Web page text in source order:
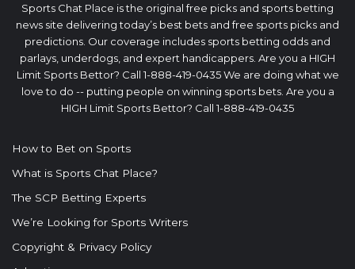
Sports Chat Place is the original free picks and sports betting
news site delivering today’s best bets and free sports picks and
predictions. Our coverage includes sports betting odds and
parlays, underdogs, and expert handicappers. Are you a HIGH
Limit Sports Bettor? Call 1-888-419-0435 We are doing what we
love to do -- putting people on winning sports bets. Are you a
HIGH Limit Sports Bettor? Call 1-888-419-0435
How to Bet on Sports
What is Sports Chat Place?
The SCP Betting Experts
We’re Looking for Sports Writers
Copyright & Privacy Policy